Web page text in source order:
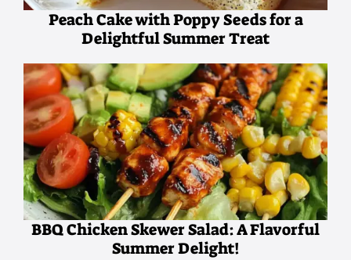
Peach Cake with Poppy Seeds for a
Delightful Summer Treat
BBQ Chicken Skewer Salad: A Flavorful
Summer Delight!